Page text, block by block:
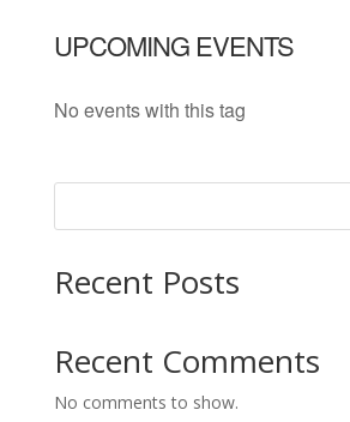
UPCOMING EVENTS
No events with this tag
Recent Posts
Recent Comments
No comments to show.